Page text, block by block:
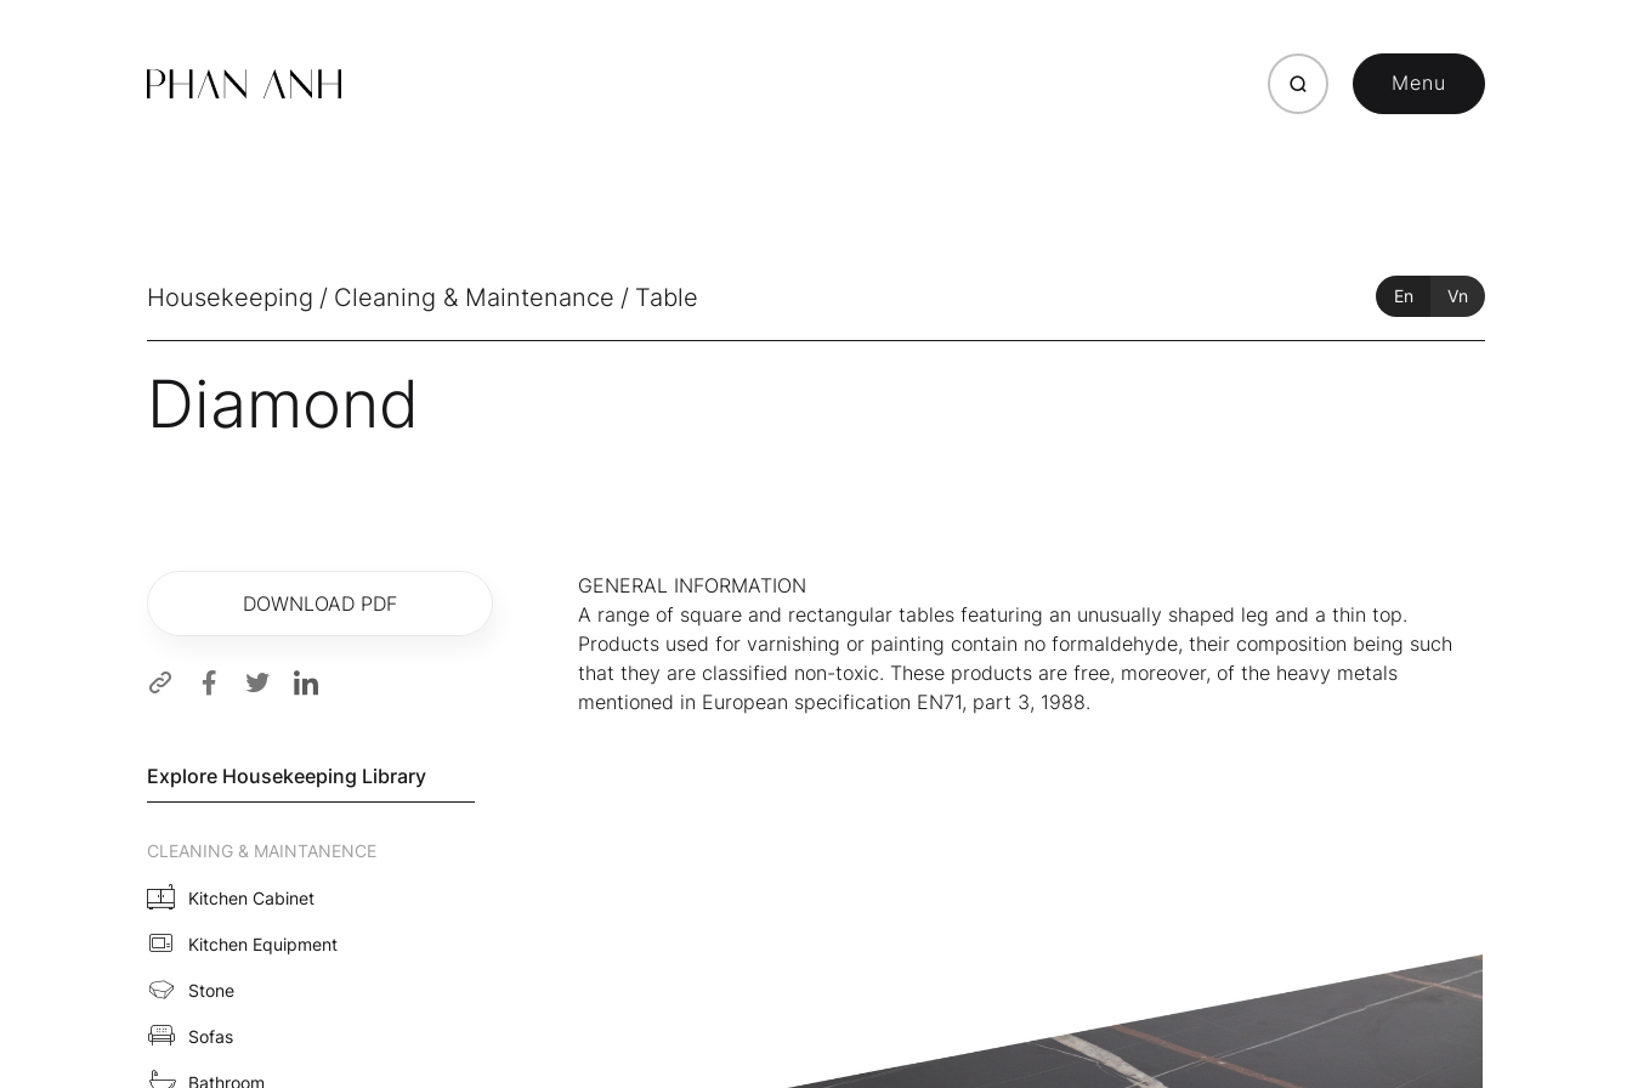
Menu
Housekeeping Cleaning & Maintenance Table
Diamond
DOWNLOAD PDF
Explore Housekeeping Library
CLEANING & MAINTANENCE
Kitchen Cabinet
Kitchen Equipment
Stone
Sofas
Bathroom
En Vn
GENERAL INFORMATION
A range of square and rectangular tables featuring an unusually shaped leg and a thin top.
Products used for varnishing or painting contain no formaldehyde, their composition being such
that they are classified non-toxic. These products are free, moreover, of the heavy metals
mentioned in European specification EN71, part 3, 1988.